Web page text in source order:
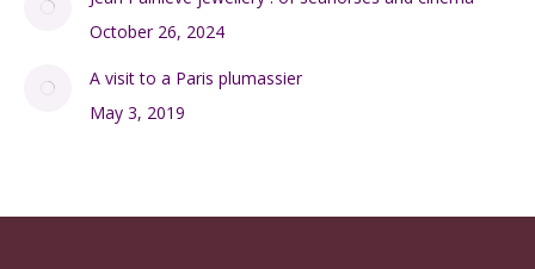
October 26, 2024
A visit to a Paris plumassier
May 3, 2019